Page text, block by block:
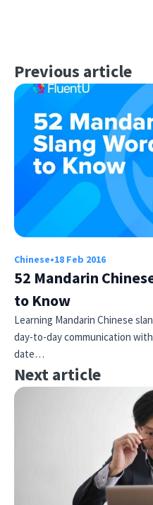
Previous article
Chinese•18 Feb 2016
52 Mandarin
to Know
Learning Mandarin Chinese
day-to-day communication
date…
Next article